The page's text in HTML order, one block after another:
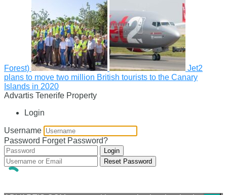
Forest)
Jet2
plans to move two million British tourists to the Canary
Islands in 2020
Advartis Tenerife Property
Login
Username
Password Forget Password?
Login
Reset Password